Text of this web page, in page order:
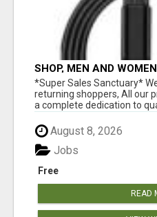
SHOP, MEN AND WOMEN
*Super Sales Sanctuary*
returning shoppers, All our
a complete dedication to
August 8, 2026
Free
Jobs
READ